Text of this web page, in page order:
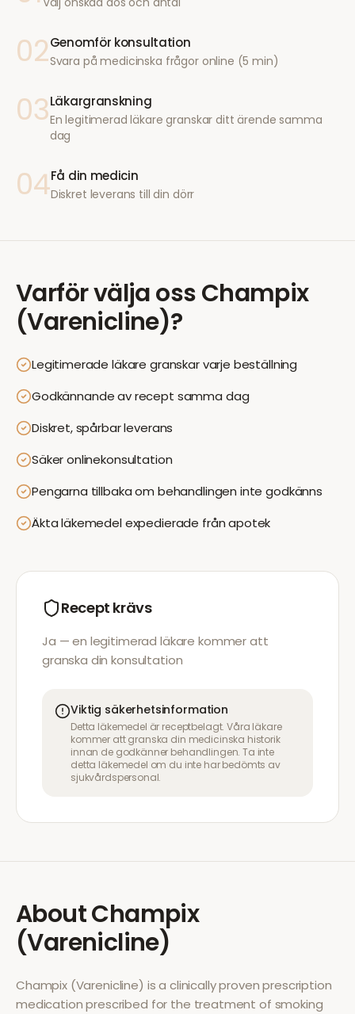
02Genomför konsultation
Svara på medicinska frågor online (5 min)
03Läkargranskning
En legitimerad läkare granskar ditt ärende samma
dag
04Få din medicin
Diskret leverans till din dörr
Varför välja ossChampix
(Varenicline)?
Legitimerade läkare granskar varje beställning
Godkännande av recept samma dag
Diskret, spårbar leverans
Säker onlinekonsultation
Pengarna tillbaka om behandlingen inte godkänns
Äkta läkemedel expedierade från apotek
Recept krävs
Ja — en legitimerad läkare kommer att
granska din konsultation
Viktig säkerhetsinformation
Detta läkemedel är receptbelagt. Våra läkare
kommer att granska din medicinska historik
innan de godkänner behandlingen. Ta inte
detta läkemedel om du inte har bedömts av
sjukvårdspersonal.
AboutChampix
(Varenicline)
Champix (Varenicline) is a clinically proven prescription
medication prescribed for the treatment of smoking